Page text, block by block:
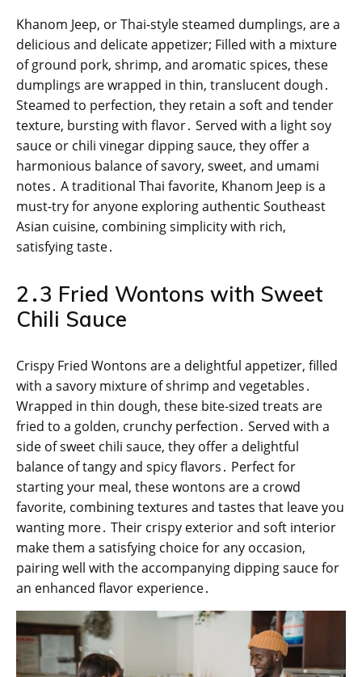
Khanom Jeep, or Thai-style steamed dumplings, are a
delicious and delicate appetizer; Filled with a mixture
of ground pork, shrimp, and aromatic spices, these
dumplings are wrapped in thin, translucent dough․
Steamed to perfection, they retain a soft and tender
texture, bursting with flavor․ Served with a light soy
sauce or chili vinegar dipping sauce, they offer a
harmonious balance of savory, sweet, and umami
notes․ A traditional Thai favorite, Khanom Jeep is a
must-try for anyone exploring authentic Southeast
Asian cuisine, combining simplicity with rich,
satisfying taste․
2․3 Fried Wontons with Sweet
Chili Sauce
Crispy Fried Wontons are a delightful appetizer, filled
with a savory mixture of shrimp and vegetables․
Wrapped in thin dough, these bite-sized treats are
fried to a golden, crunchy perfection․ Served with a
side of sweet chili sauce, they offer a delightful
balance of tangy and spicy flavors․ Perfect for
starting your meal, these wontons are a crowd
favorite, combining textures and tastes that leave you
wanting more․ Their crispy exterior and soft interior
make them a satisfying choice for any occasion,
pairing well with the accompanying dipping sauce for
an enhanced flavor experience․